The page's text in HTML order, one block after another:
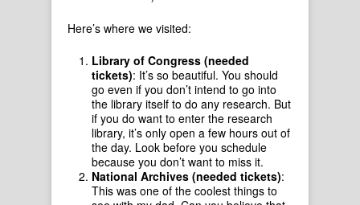
Here’s where we visited:
Library of Congress (needed
tickets): It’s so beautiful. You should
go even if you don’t intend to go into
the library itself to do any research. But
if you do want to enter the research
library, it’s only open a few hours out of
the day. Look before you schedule
because you don’t want to miss it.
National Archives (needed tickets):
This was one of the coolest things to